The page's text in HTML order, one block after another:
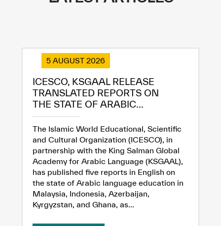
5 AUGUST 2026
ICESCO, KSGAAL RELEASE
TRANSLATED REPORTS ON
THE STATE OF ARABIC...
The Islamic World Educational, Scientific
and Cultural Organization (ICESCO), in
partnership with the King Salman Global
Academy for Arabic Language (KSGAAL),
has published five reports in English on
the state of Arabic language education in
Malaysia, Indonesia, Azerbaijan,
Kyrgyzstan, and Ghana, as...